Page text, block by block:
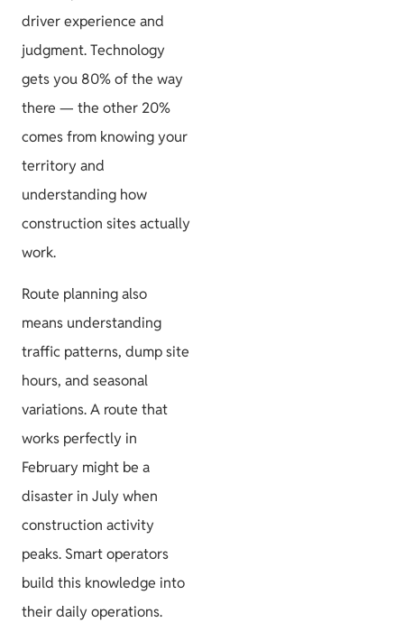
driver experience and
judgment. Technology
gets you 80% of the way
there — the other 20%
comes from knowing your
territory and
understanding how
construction sites actually
work.
Route planning also
means understanding
traffic patterns, dump site
hours, and seasonal
variations. A route that
works perfectly in
February might be a
disaster in July when
construction activity
peaks. Smart operators
build this knowledge into
their daily operations.